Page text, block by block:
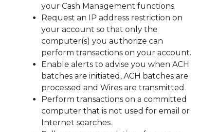
your Cash Management functions.
Request an IP address restriction on
your account so that only the
computer(s) you authorize can
perform transactions on your account.
Enable alerts to advise you when ACH
batches are initiated, ACH batches are
processed and Wires are transmitted.
Perform transactions on a committed
computer that is not used for email or
Internet searches.